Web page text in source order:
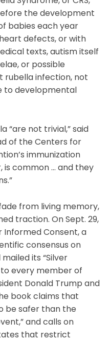
the development
babies each year
defects, or with
texts, autism itself
or possible
infection, not
to developmental
“are not trivial,” said
of the Centers for
immunization
is common … and they
from living memory,
traction. On Sept. 29,
Informed Consent, a
consensus on
its “Silver
every member of
Donald Trump and
book claims that
be safer than the
and calls on
that restrict